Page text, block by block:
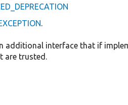
additional interface that if
are trusted.